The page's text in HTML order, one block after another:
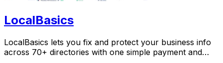
LocalBasics
LocalBasics lets you fix and protect your business info
across 70+ directories with one simple payment and